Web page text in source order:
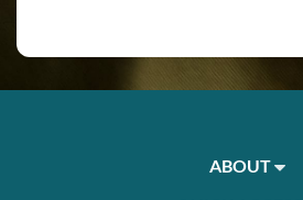
ABOUT